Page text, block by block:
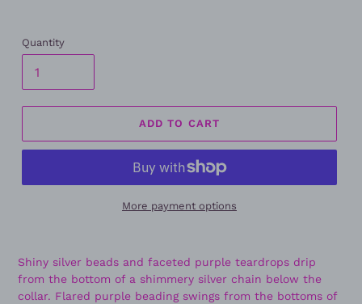
Quantity
ADD TO CART
More payment options
Shiny silver beads and faceted purple teardrops drip
from the bottom of a shimmery silver chain below the
collar. Flared purple beading swings from the bottoms of